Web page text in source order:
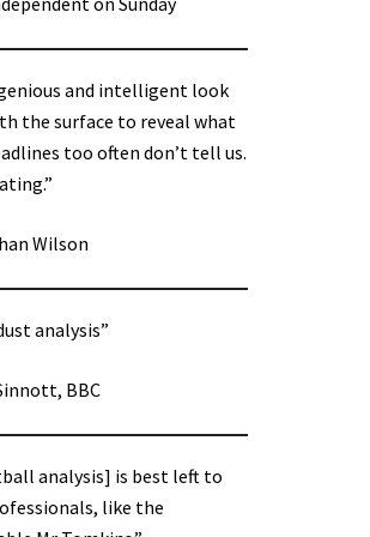
and intelligent look
the surface to reveal what
too often don’t tell us.
Wilson
analysis”
BBC
analysis] is best left to
like the